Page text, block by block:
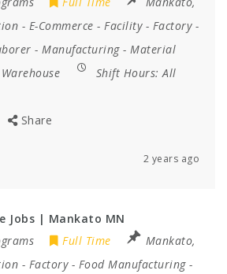
- E-Commerce - Facility- Factory-
- Manufacturing- Material
Warehouse Shift Hours: All
Share
2 years ago
Jobs | Mankato MN
Full Time
Mankato,
- Factory- Food Manufacturing-